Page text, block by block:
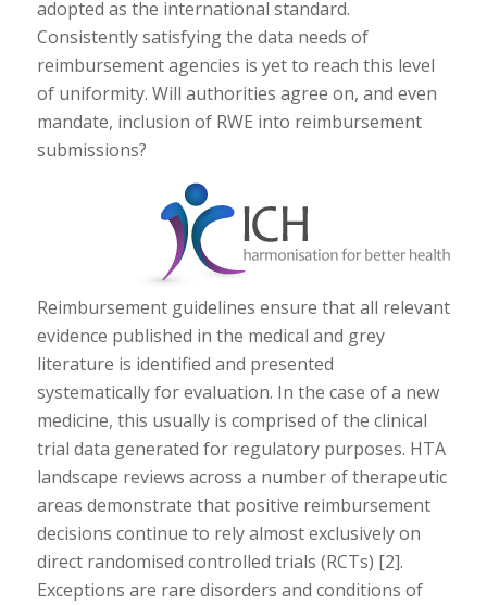
adopted as the international standard.
Consistently satisfying the data needs of
reimbursement agencies is yet to reach this level
of uniformity. Will authorities agree on, and even
mandate, inclusion of RWE into reimbursement
submissions?
Reimbursement guidelines ensure that all relevant
evidence published in the medical and grey
literature is identified and presented
systematically for evaluation. In the case of a new
medicine, this usually is comprised of the clinical
trial data generated for regulatory purposes. HTA
landscape reviews across a number of therapeutic
areas demonstrate that positive reimbursement
decisions continue to rely almost exclusively on
direct randomised controlled trials (RCTs) [2].
Exceptions are rare disorders and conditions of